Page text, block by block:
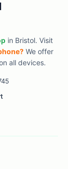
in Bristol. Visit
We offer
all devices.